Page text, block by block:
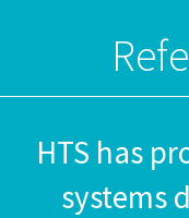
HTS has
systems